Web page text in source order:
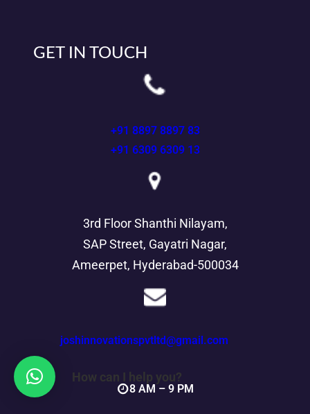
GET IN TOUCH
+91 8897 8897 83
+91 6309 6309 13
3rd Floor Shanthi Nilayam,
SAP Street, Gayatri Nagar,
Ameerpet, Hyderabad-500034
joshinnovationspvtltd@gmail.com
8 AM – 9 PM
How can I help you?